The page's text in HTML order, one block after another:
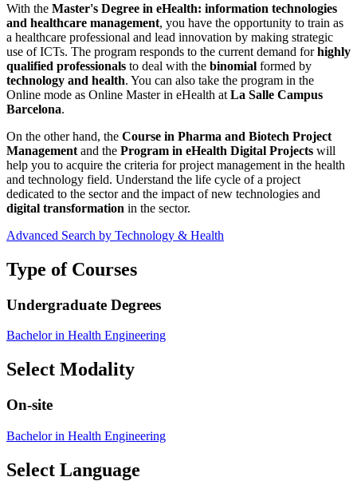
With the Master's Degree in eHealth: information technologies
and healthcare management, you have the opportunity to train as
a healthcare professional and lead innovation by making strategic
use of ICTs. The program responds to the current demand forhighly
qualified professionals to deal with the binomial formed by
technology and health. You can also take the program in the
Online mode as Online Master in eHealth at La Salle Campus
Barcelona.
On the other hand, the Course in Pharma and Biotech Project
Management and the Program in eHealth Digital Projects will
help you to acquire the criteria for project management in the health
and technology field. Understand the life cycle of a project
dedicated to the sector and the impact of new technologies and
digital transformation in the sector.
Advanced Search by Technology & Health
Type of Courses
Undergraduate Degrees
Bachelor in Health Engineering
Select Modality
On-site
Bachelor in Health Engineering
Select Language